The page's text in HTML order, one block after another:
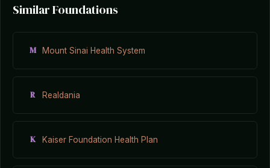
Similar Foundations
M Mount Sinai Health System
R Realdania
K Kaiser Foundation Health Plan